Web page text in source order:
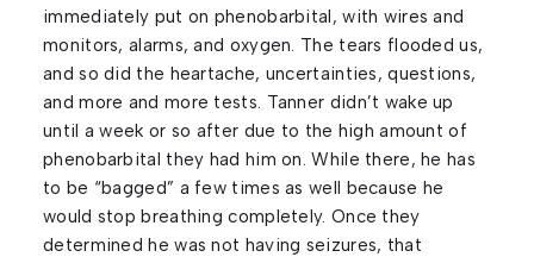
immediately put on phenobarbital, with wires and
monitors, alarms, and oxygen. The tears flooded us,
and so did the heartache, uncertainties, questions,
and more and more tests. Tanner didn’t wake up
until a week or so after due to the high amount of
phenobarbital they had him on. While there, he has
to be “bagged” a few times as well because he
would stop breathing completely. Once they
determined he was not having seizures, that